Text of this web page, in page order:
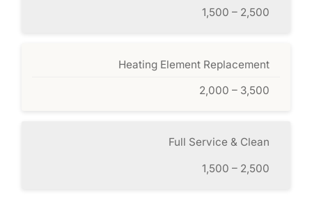
1,500 – 2,500
Heating Element Replacement
2,000 – 3,500
Full Service & Clean
1,500 – 2,500